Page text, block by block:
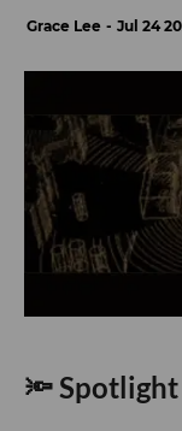
Grace Lee Jul 24
🔦 Spotlight